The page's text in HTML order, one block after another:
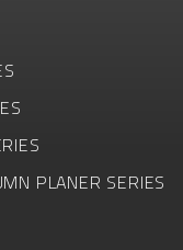
PLANER SERIES